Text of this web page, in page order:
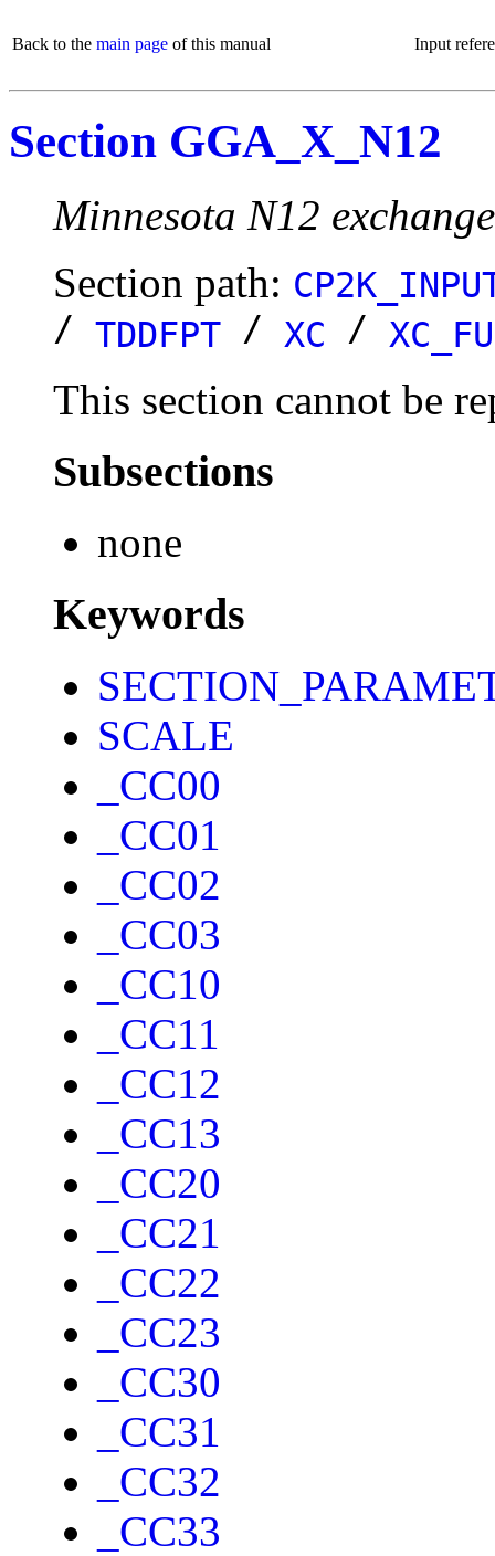
Back to the main page of this manual Input
Section GGA_X_N12
Minnesota N12
Section path:
/ TDDFPT / XC /
This section cannot be
Subsections
none
Keywords
SCALE
_CC00
_CC01
_CC02
_CC03
_CC10
_CC11
_CC12
_CC13
_CC20
_CC21
_CC22
_CC23
_CC30
_CC31
_CC32
_CC33